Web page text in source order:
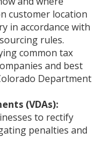
customer location
in accordance with
rules.
common tax
and best
Department
(VDAs):
to rectify
penalties and